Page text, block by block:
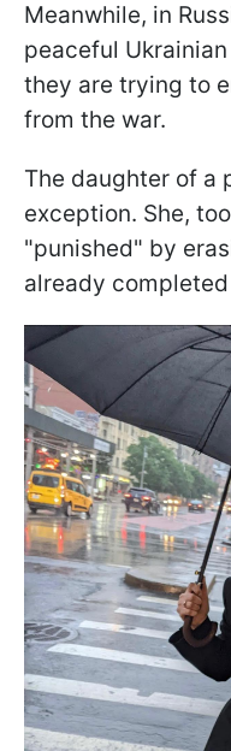
Meanwhile, in
peaceful
they are trying to
from the war.
The daughter of a
exception. She,
"punished" by
already